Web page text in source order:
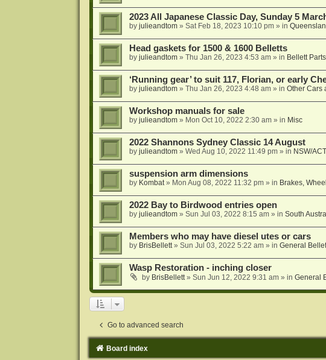
2023 All Japanese Classic Day, Sunday 5
by julieandtom» Sat Feb 18, 2023 10:10 pm» in
Head gaskets for 1500 & 1600 Belletts
by julieandtom» Thu Jan 26, 2023 4:53 am» in Bellett
‘Running gear’ to suit 117, Florian, or early
by julieandtom» Thu Jan 26, 2023 4:48 am» in Other Cars
Workshop manuals for sale
by julieandtom» Mon Oct 10, 2022 2:30 am» in Misc
2022 Shannons Sydney Classic 14 August
by julieandtom» Wed Aug 10, 2022 11:49 pm» in NSW/
suspension arm dimensions
by Kombat» Mon Aug 08, 2022 11:32 pm» in Brakes,
2022 Bay to Birdwood entries open
by julieandtom» Sun Jul 03, 2022 8:15 am» in South
Members who may have diesel utes or cars
by BrisBellett» Sun Jul 03, 2022 5:22 am» in General
Wasp Restoration - inching closer
by BrisBellett» Sun Jun 12, 2022 9:31 am» in General
Go to advanced search
Board index